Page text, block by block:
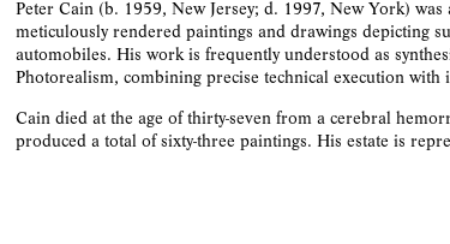
Peter Cain (b. 1959, New Jersey; d. 1997, New York)
meticulously rendered paintings and drawings depicting
automobiles. His work is frequently understood as
Photorealism, combining precise technical execution with
Cain died at the age of thirty-seven from a cerebral
produced a total of sixty-three paintings. His estate is